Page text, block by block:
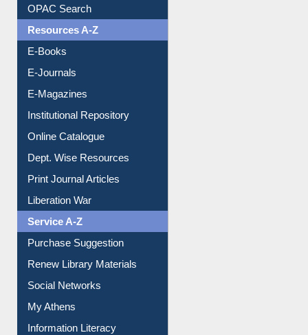
OPAC Search
Resources A-Z
E-Books
E-Journals
E-Magazines
Institutional Repository
Online Catalogue
Dept. Wise Resources
Print Journal Articles
Liberation War
Service A-Z
Purchase Suggestion
Renew Library Materials
Social Networks
My Athens
Information Literacy